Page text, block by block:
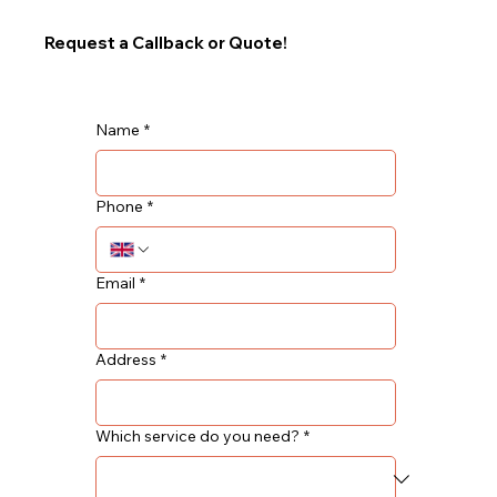
Request a Callback or Quote!
Name *
Phone *
Email *
Address *
Which service do you need? *